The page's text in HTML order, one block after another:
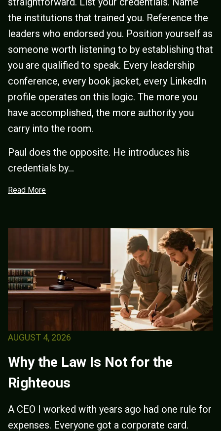
the institutions that trained you. Reference the
leaders who endorsed you. Position yourself as
someone worth listening to by establishing that
you are qualified to speak. Every leadership
conference, every book jacket, every LinkedIn
profile operates on this logic. The more you
have accomplished, the more authority you
carry into the room.
Paul does the opposite. He introduces his
credentials by...
Read More
AUGUST 4, 2026
Why the Law Is Not for the
Righteous
A CEO I worked with years ago had one rule for
expenses. Everyone got a corporate card.